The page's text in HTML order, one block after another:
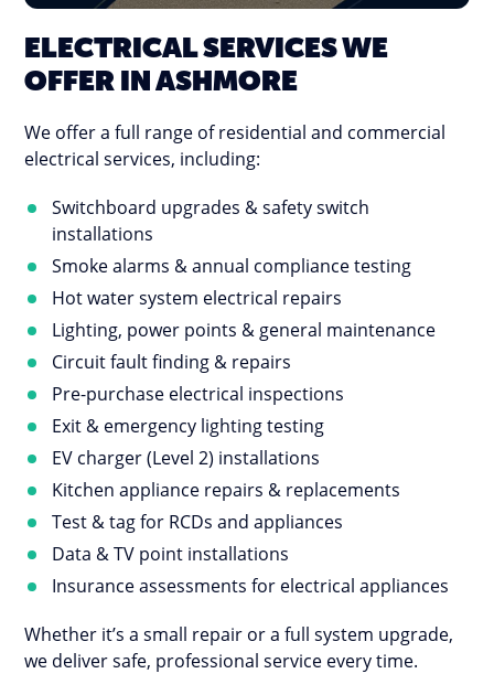
ELECTRICAL SERVICES WE
OFFER IN ASHMORE
We offer a full range of residential and commercial
electrical services, including:
Switchboard upgrades & safety switch
installations
Smoke alarms & annual compliance testing
Hot water system electrical repairs
Lighting, power points & general maintenance
Circuit fault finding & repairs
Pre-purchase electrical inspections
Exit & emergency lighting testing
EV charger (Level 2) installations
Kitchen appliance repairs & replacements
Test & tag for RCDs and appliances
Data & TV point installations
Insurance assessments for electrical appliances
Whether it’s a small repair or a full system upgrade,
we deliver safe, professional service every time.